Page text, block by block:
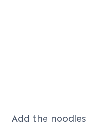
Add the noodles